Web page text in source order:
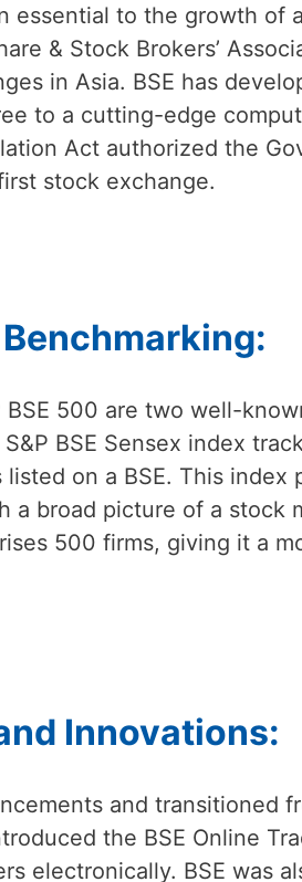
essential to the growth of
& Stock Brokers’
in Asia. BSE has
to a cutting-edge
Act authorized the
stock exchange.
BSE 500 are two well-
BSE Sensex index
on a BSE. This index
broad picture of a stock
500 firms, giving it a
Innovations:
and transitioned
the BSE Online
electronically. BSE was